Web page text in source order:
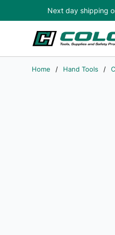
Skip to main content
Next day shipping
Home / Hand Tools /